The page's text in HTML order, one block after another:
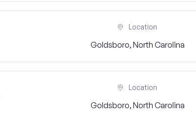
Location
Goldsboro, North Carolina
Location
Goldsboro, North Carolina